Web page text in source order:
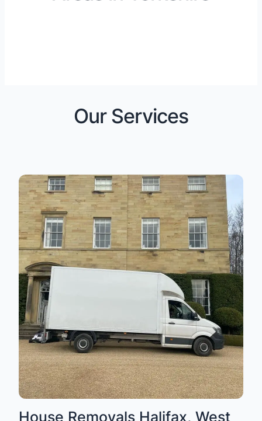
Our Services
House Removals Halifax, West